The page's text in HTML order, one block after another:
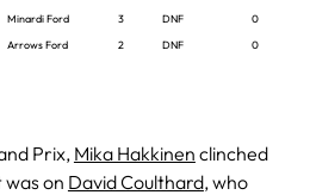
Minardi Ford 3 DNF
0
Arrows Ford 2 DNF 0
Prix, Mika Hakkinen clinched
on David Coulthard, who